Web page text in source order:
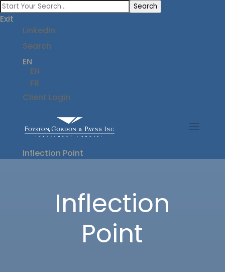
Search
Exit
LinkedIn
Search
EN
EN
FR
Client Login
Inflection Point
Inflection
Point